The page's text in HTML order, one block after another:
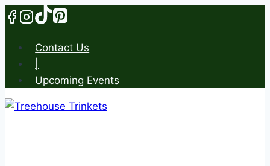
Skip
contentContact Us
Upcoming Events